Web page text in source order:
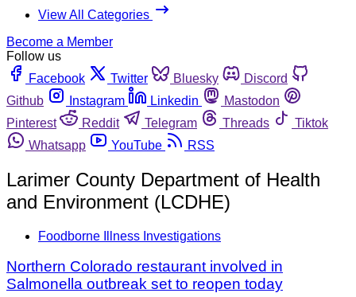
View All Categories
Become a Member
Follow us
Facebook
Twitter Bluesky
Discord
Github
Instagram Linkedin
Mastodon
Pinterest
Reddit Telegram Threads
Tiktok
Whatsapp
YouTube RSS
Larimer County Department of Health
and Environment (LCDHE)
Foodborne Illness Investigations
Northern Colorado restaurant involved in
Salmonella outbreak set to reopen today